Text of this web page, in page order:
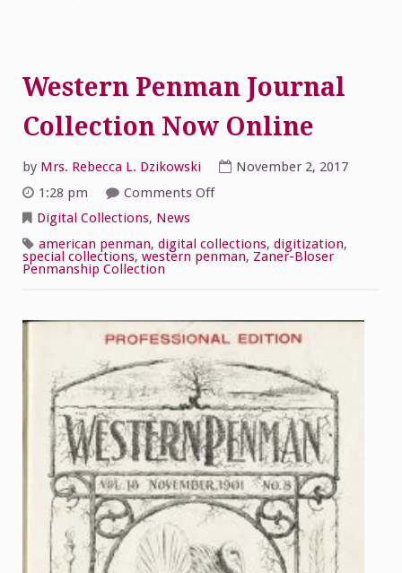
Western Penman Journal
Collection Now Online
by Mrs. Rebecca L. Dzikowski
November 2, 2017
1:28 pm
Comments Offon
Collection
Now
Online
Digital Collections, News
american penman, digital collections, digitization,
special collections, western penman, Zaner-Bloser
Penmanship Collection